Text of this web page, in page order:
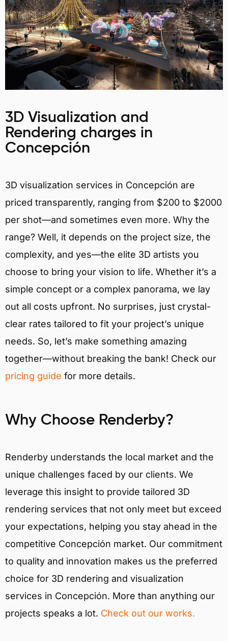
3D Visualization and
Rendering charges in
Concepción
3D visualization services in Concepción are
priced transparently, ranging from $200 to $2000
per shot—and sometimes even more. Why the
range? Well, it depends on the project size, the
complexity, and yes—the elite 3D artists you
choose to bring your vision to life. Whether it’s a
simple concept or a complex panorama, we lay
out all costs upfront. No surprises, just crystal-
clear rates tailored to fit your project’s unique
needs. So, let’s make something amazing
together—without breaking the bank! Check our
pricing guide for more details.
Why Choose Renderby?
Renderby understands the local market and the
unique challenges faced by our clients. We
leverage this insight to provide tailored 3D
rendering services that not only meet but exceed
your expectations, helping you stay ahead in the
competitive Concepción market. Our commitment
to quality and innovation makes us the preferred
choice for 3D rendering and visualization
services in Concepción. More than anything our
projects speaks a lot. Check out our works.